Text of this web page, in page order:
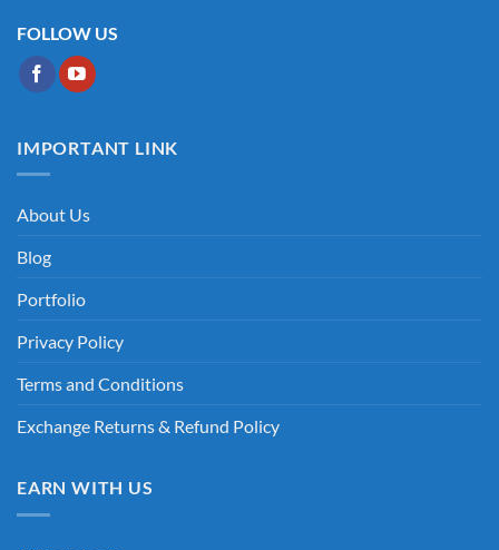
FOLLOW US
IMPORTANT LINK
About Us
Blog
Portfolio
Privacy Policy
Terms and Conditions
Exchange Returns & Refund Policy
EARN WITH US